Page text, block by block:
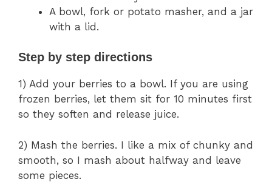
A bowl, fork or potato masher, and a jar
with a lid.
Step by step directions
1) Add your berries to a bowl. If you are using
frozen berries, let them sit for 10 minutes first
so they soften and release juice.
2) Mash the berries. I like a mix of chunky and
smooth, so I mash about halfway and leave
some pieces.